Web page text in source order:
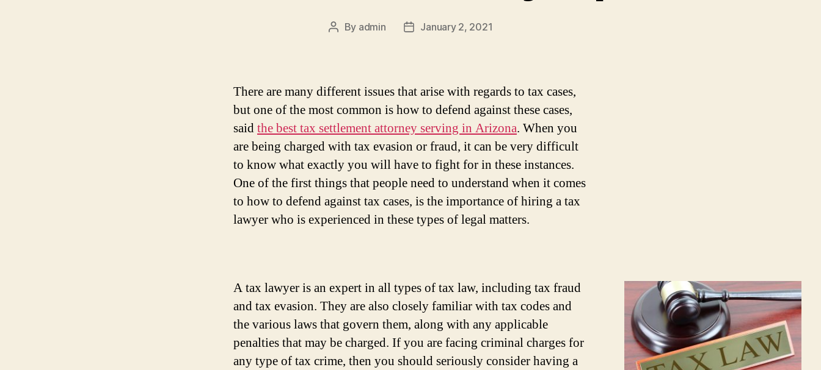
Post
By admin
PostJanuary 2, 2021
There are many different issues that arise with regards to tax cases,
but one of the most common is how to defend against these cases,
saidthe best tax settlement attorney serving in Arizona. When you
are being charged with tax evasion or fraud, it can be very difficult
to know what exactly you will have to fight for in these instances.
One of the first things that people need to understand when it comes
to how to defend against tax cases, is the importance of hiring a tax
lawyer who is experienced in these types of legal matters.
A tax lawyer is an expert in all types of tax law, including tax fraud
and tax evasion. They are also closely familiar with tax codes and
the various laws that govern them, along with any applicable
penalties that may be charged. If you are facing criminal charges for
any type of tax crime, then you should seriously consider having a